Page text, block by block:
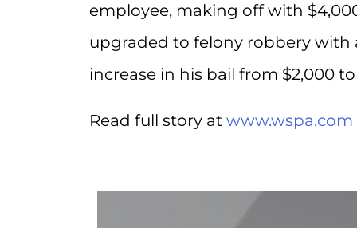
employee, making off with
upgraded to felony robbery with
increase in his bail from $2,000 to
Read full story at www.wspa.com